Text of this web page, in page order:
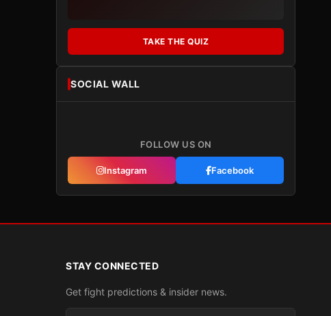
TAKE THE QUIZ
SOCIAL WALL
FOLLOW US ON
Instagram Facebook
STAY CONNECTED
Get fight predictions & insider news.